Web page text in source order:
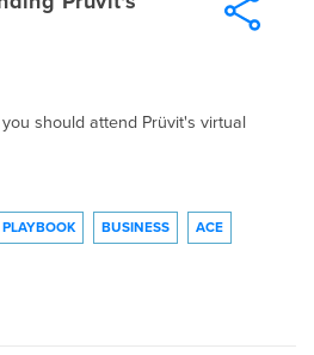
should attend Prüvit's virtual
PLAYBOOK BUSINESS ACE